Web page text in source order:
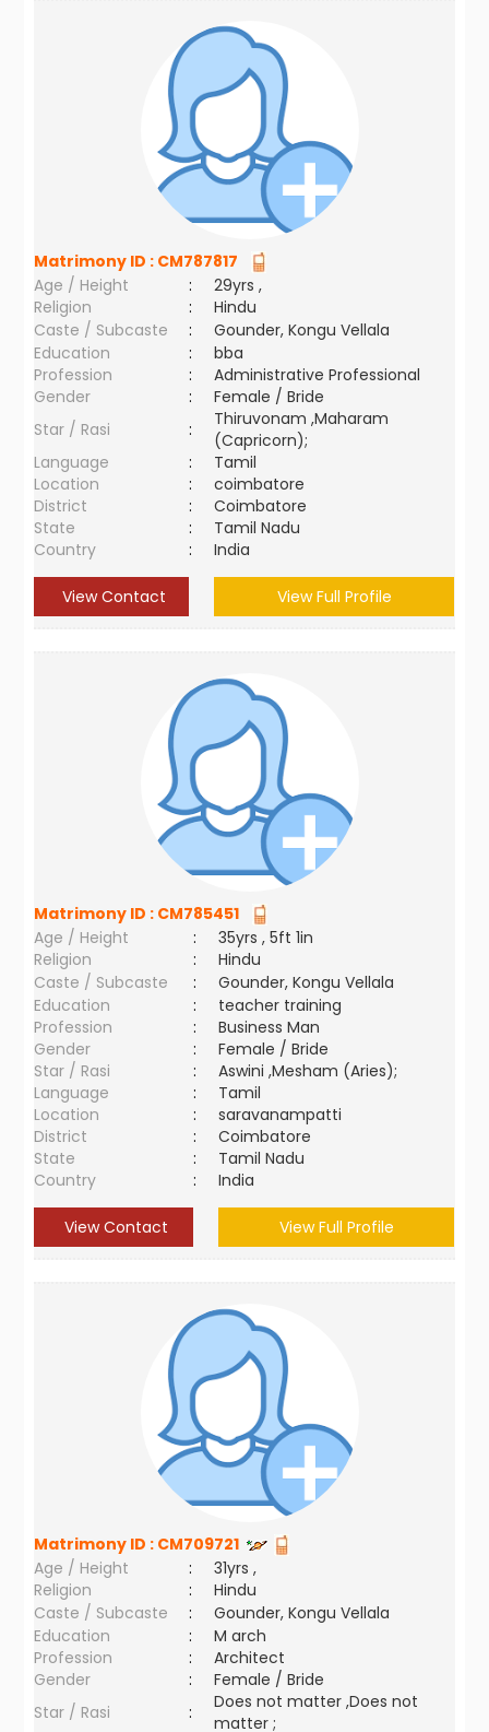
Matrimony ID : CM787817
Age / Height
:
29yrs ,
Religion
:
Hindu
Caste / Subcaste
:
Gounder, Kongu Vellala
Education
:
bba
Profession
:
Administrative Professional
Gender
:
Female / Bride
Star / Rasi
:
Thiruvonam ,Maharam
(Capricorn);
Language
:
Tamil
Location
:
coimbatore
District
:
Coimbatore
State
:
Tamil Nadu
Country
: India
View Contact View Full Profile
Matrimony ID : CM785451
Age / Height
:
35yrs , 5ft 1in
Religion
:
Hindu
Caste / Subcaste
:
Gounder, Kongu Vellala
Education
:
teacher training
Profession
:
Business Man
Gender
:
Female / Bride
Star / Rasi
:
Aswini ,Mesham (Aries);
Language
:
Tamil
Location
:
saravanampatti
District
:
Coimbatore
State
:
Tamil Nadu
Country
: India
View Contact View Full Profile
Matrimony ID : CM709721
Age / Height
:
31yrs ,
Religion
:
Hindu
Caste / Subcaste
:
Gounder, Kongu Vellala
Education
:
M arch
Profession
:
Architect
Gender
:
Female / Bride
Star / Rasi
:
Does not matter ,Does not
matter ;